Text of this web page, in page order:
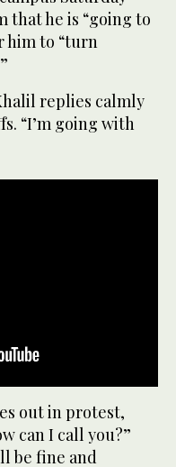
that he is “going to
him to “turn
replies calmly
“I’m going with
out in protest,
can I call you?”
be fine and